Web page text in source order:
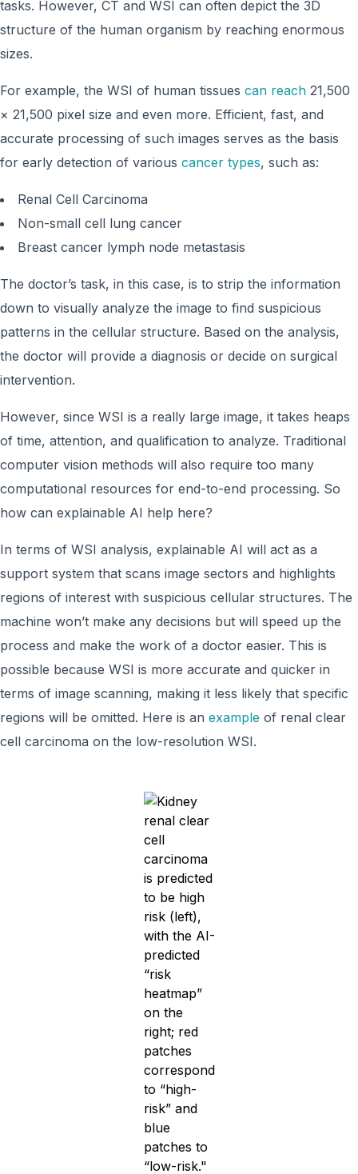
tasks. However, CT and WSI can often depict the 3D
structure of the human organism by reaching enormous
sizes.
For example, the WSI of human tissues can reach 21,500
× 21,500 pixel size and even more. Efficient, fast, and
accurate processing of such images serves as the basis
for early detection of various cancer types, such as:
Renal Cell Carcinoma
Non-small cell lung cancer
Breast cancer lymph node metastasis
The doctor’s task, in this case, is to strip the information
down to visually analyze the image to find suspicious
patterns in the cellular structure. Based on the analysis,
the doctor will provide a diagnosis or decide on surgical
intervention.
However, since WSI is a really large image, it takes heaps
of time, attention, and qualification to analyze. Traditional
computer vision methods will also require too many
computational resources for end-to-end processing. So
how can explainable AI help here?
In terms of WSI analysis, explainable AI will act as a
support system that scans image sectors and highlights
regions of interest with suspicious cellular structures. The
machine won’t make any decisions but will speed up the
process and make the work of a doctor easier. This is
possible because WSI is more accurate and quicker in
terms of image scanning, making it less likely that specific
regions will be omitted. Here is an example of renal clear
cell carcinoma on the low-resolution WSI.